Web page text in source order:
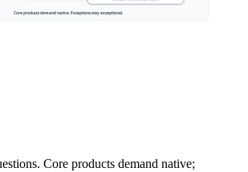
Core products demand native;